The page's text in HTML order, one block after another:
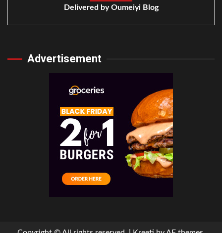
Delivered byOumeiyi Blog
Advertisement